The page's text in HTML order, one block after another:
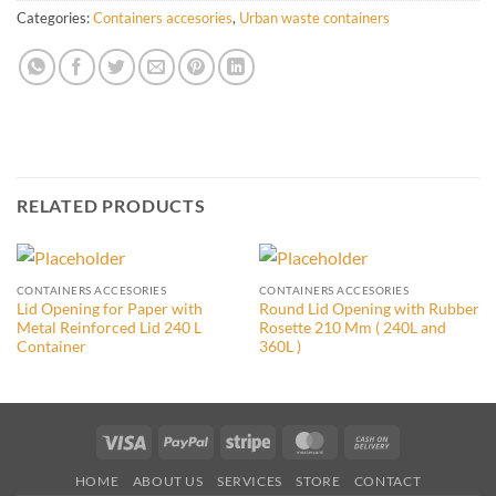
Categories:Containers accesories, Urban waste containers
RELATED PRODUCTS
CONTAINERS ACCESORIES
Lid Opening for Paper with
Metal Reinforced Lid 240 L
Container
CONTAINERS ACCESORIES
Round Lid Opening with Rubber
Rosette 210 Mm ( 240L and
360L )
Visa PayPal Stripe MasterCard
Delivery
HOME ABOUT US SERVICES STORE CONTACT